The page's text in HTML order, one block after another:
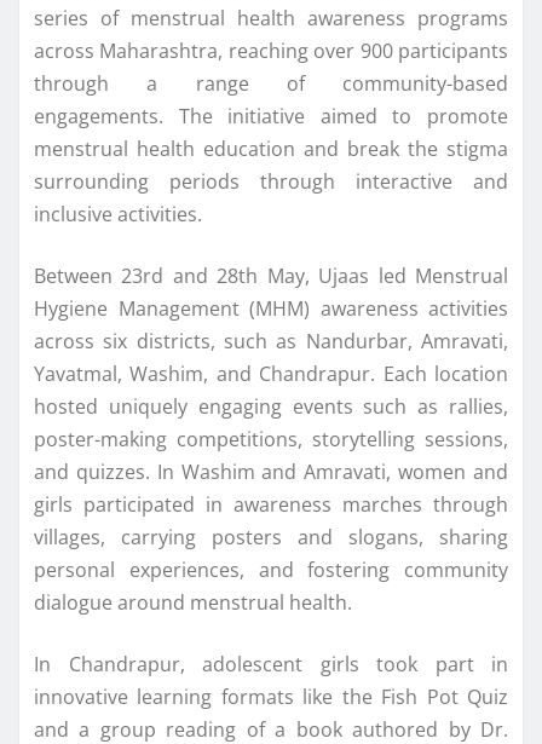
series of menstrual health awareness programs
across Maharashtra, reaching over 900 participants
through a range of community-based
engagements. The initiative aimed to promote
menstrual health education and break the stigma
surrounding periods through interactive and
inclusive activities.
Between 23rd and 28th May, Ujaas led Menstrual
Hygiene Management (MHM) awareness activities
across six districts, such as Nandurbar, Amravati,
Yavatmal, Washim, and Chandrapur. Each location
hosted uniquely engaging events such as rallies,
poster-making competitions, storytelling sessions,
and quizzes. In Washim and Amravati, women and
girls participated in awareness marches through
villages, carrying posters and slogans, sharing
personal experiences, and fostering community
dialogue around menstrual health.
In Chandrapur, adolescent girls took part in
innovative learning formats like the Fish Pot Quiz
and a group reading of a book authored by Dr.